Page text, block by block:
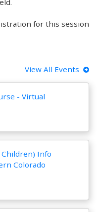
for this session
View All Events
- Virtual
Children) Info
Colorado